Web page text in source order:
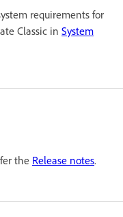
requirements for
Classic in System
the Release notes.